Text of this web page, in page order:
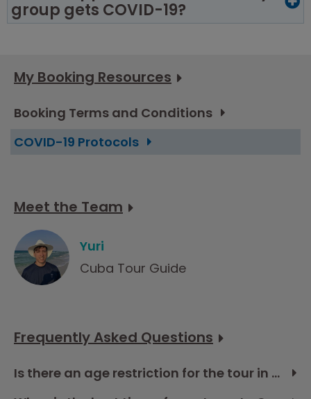
group gets COVID-19?
My Booking Resources
Booking Terms and Conditions
COVID-19 Protocols
Meet the Team
Yuri
Cuba Tour Guide
Frequently Asked Questions
Is there an age restriction for the tour in Cuba?